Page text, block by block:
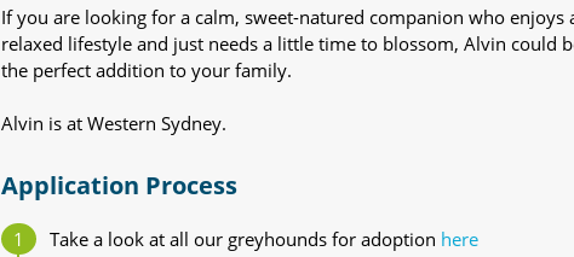
If you are looking for a calm, sweet-natured companion who enjoys
relaxed lifestyle and just needs a little time to blossom, Alvin could
the perfect addition to your family.
Alvin is at Western Sydney.
Application Process
Take a look at all our greyhounds for adoption here